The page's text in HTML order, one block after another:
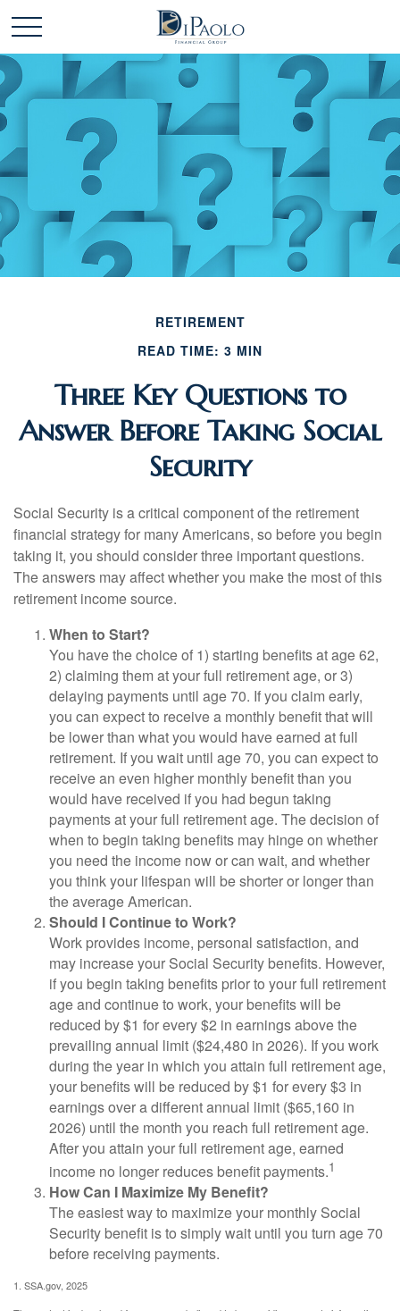
RETIREMENT
READ TIME: 3 MIN
Three Key Questions to
Answer Before Taking Social
Security
Social Security is a critical component of the retirement
financial strategy for many Americans, so before you begin
taking it, you should consider three important questions.
The answers may affect whether you make the most of this
retirement income source.
When to Start?
You have the choice of 1) starting benefits at age 62,
2) claiming them at your full retirement age, or 3)
delaying payments until age 70. If you claim early,
you can expect to receive a monthly benefit that will
be lower than what you would have earned at full
retirement. If you wait until age 70, you can expect to
receive an even higher monthly benefit than you
would have received if you had begun taking
payments at your full retirement age. The decision of
when to begin taking benefits may hinge on whether
you need the income now or can wait, and whether
you think your lifespan will be shorter or longer than
the average American.
Should I Continue to Work?
Work provides income, personal satisfaction, and
may increase your Social Security benefits. However,
if you begin taking benefits prior to your full retirement
age and continue to work, your benefits will be
reduced by $1 for every $2 in earnings above the
prevailing annual limit ($24,480 in 2026). If you work
during the year in which you attain full retirement age,
your benefits will be reduced by $1 for every $3 in
earnings over a different annual limit ($65,160 in
2026) until the month you reach full retirement age.
After you attain your full retirement age, earned
income no longer reduces benefit payments.1
How Can I Maximize My Benefit?
The easiest way to maximize your monthly Social
Security benefit is to simply wait until you turn age 70
before receiving payments.
1. SSA.gov, 2025